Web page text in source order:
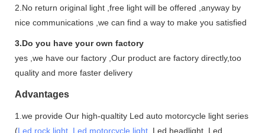
2.No return original light ,free light will be offered ,anyway by
nice communications ,we can find a way to make you satisfied
3.Do you have your own factory
yes ,we have our factory ,Our product are factory directly,too
quality and more faster delivery
Advantages
1.we provide Our high-qualtity Led auto motorcycle light series
(Led rock light Led motorcycle light ,Led headlight ,Led